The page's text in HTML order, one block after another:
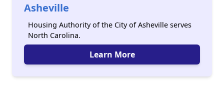
Asheville
Housing Authority of the City of Asheville serves
North Carolina.
Learn More